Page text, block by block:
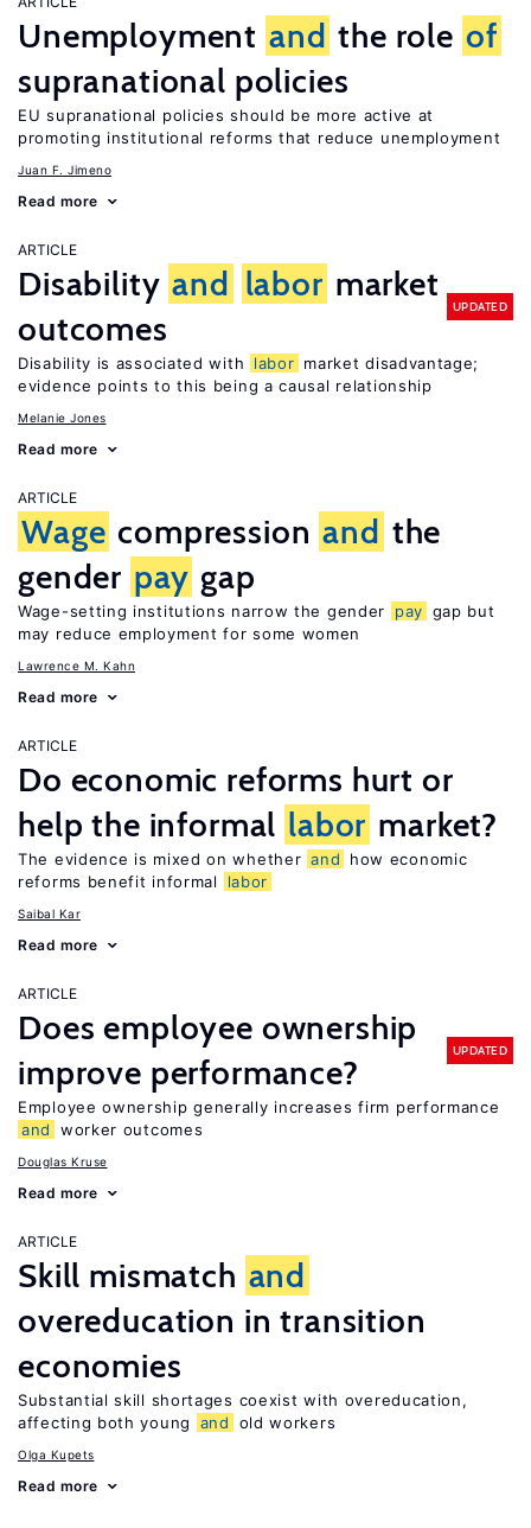
Unemployment and the role of
supranational policies
EU supranational policies should be more active at
promoting institutional reforms that reduce unemployment
Juan F. Jimeno
Read more
ARTICLE
Disability and labor market
outcomes
UPDATED
Disability is associated with labor market disadvantage;
evidence points to this being a causal relationship
Melanie Jones
Read more
ARTICLE
Wage compression and the
gender pay gap
Wage-setting institutions narrow the gender pay gap but
may reduce employment for some women
Lawrence M. Kahn
Read more
ARTICLE
Do economic reforms hurt or
help the informal labor market?
The evidence is mixed on whether and
how economic
reforms benefit informal
labor
Saibal Kar
Read more
ARTICLE
Does employee ownership
improve performance?
UPDATED
Employee ownership generally increases firm performance
and
worker outcomes
Douglas Kruse
Read more
ARTICLE
Skill mismatch and
overeducation in transition
economies
Substantial skill shortages coexist with overeducation,
affecting both young
and old workers
Olga Kupets
Read more